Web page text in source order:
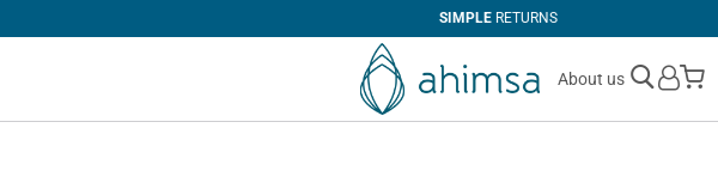
SIMPLERETURNS
About us